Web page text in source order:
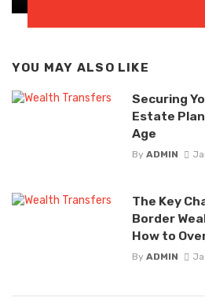
YOU MAY ALSO LIKE
Securing
Estate
Age
By ADMIN
The Key
Border
How to
By ADMIN